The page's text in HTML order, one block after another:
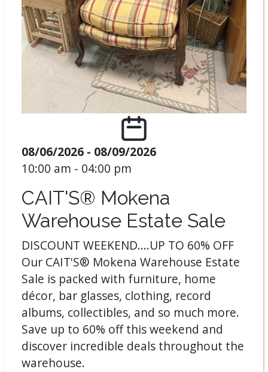
08/06/2026 - 08/09/2026
10:00 am - 04:00 pm
CAIT'S® Mokena
Warehouse Estate Sale
DISCOUNT WEEKEND....UP TO 60% OFF
Our CAIT'S® Mokena Warehouse Estate
Sale is packed with furniture, home
décor, bar glasses, clothing, record
albums, collectibles, and so much more.
Save up to 60% off this weekend and
discover incredible deals throughout the
warehouse.